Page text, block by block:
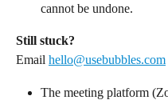
cannot be undone.
Still stuck?
Email hello@usebubbles.com
The meeting platform